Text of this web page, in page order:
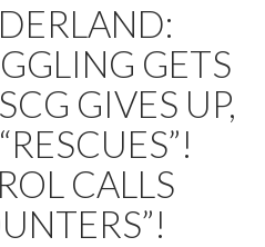
GETS
GIVES UP,
CALLS